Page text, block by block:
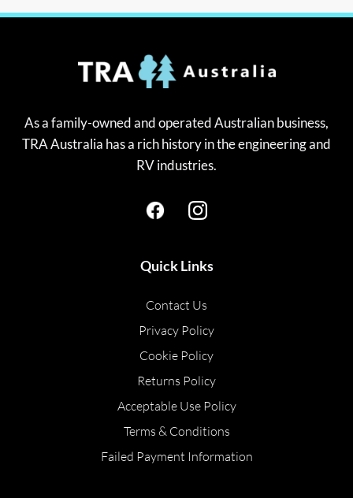
As a family-owned and operated Australian business,
TRA Australia has a rich history in the engineering and
RV industries.
Quick Links
Contact Us
Privacy Policy
Cookie Policy
Returns Policy
Acceptable Use Policy
Terms & Conditions
Failed Payment Information